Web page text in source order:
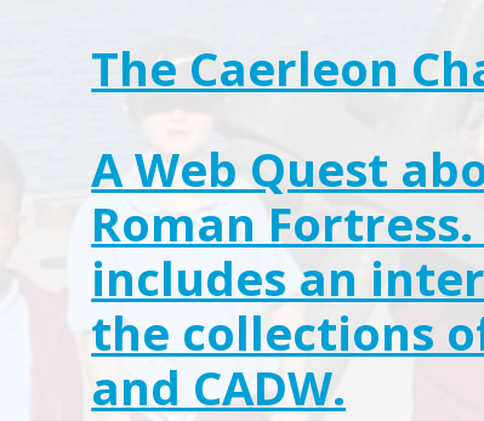
The Caerleon
A Web Quest
Roman
includes an
the collections
and CADW.